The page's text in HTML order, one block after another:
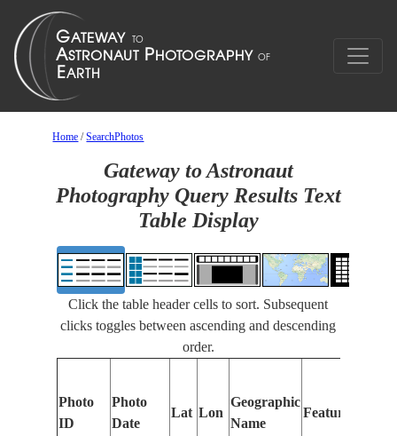
Home /SearchPhotos
Gateway to Astronaut
Photography Query Results Text
Table Display
Click the table header cells to sort. Subsequent
clicks toggles between ascending and descending
order.
Photo
ID
Photo
Date
Lat Lon
Geographic
Name
Features